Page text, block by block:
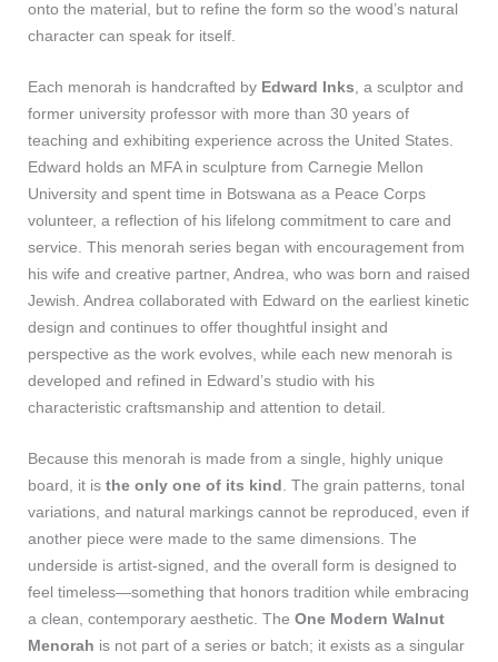
onto the material, but to refine the form so the wood’s natural
character can speak for itself.
Each menorah is handcrafted by Edward Inks, a sculptor and
former university professor with more than 30 years of
teaching and exhibiting experience across the United States.
Edward holds an MFA in sculpture from Carnegie Mellon
University and spent time in Botswana as a Peace Corps
volunteer, a reflection of his lifelong commitment to care and
service. This menorah series began with encouragement from
his wife and creative partner, Andrea, who was born and raised
Jewish. Andrea collaborated with Edward on the earliest kinetic
design and continues to offer thoughtful insight and
perspective as the work evolves, while each new menorah is
developed and refined in Edward’s studio with his
characteristic craftsmanship and attention to detail.
Because this menorah is made from a single, highly unique
board, it is the only one of its kind
. The grain patterns, tonal
variations, and natural markings cannot be reproduced, even if
another piece were made to the same dimensions. The
underside is artist‑signed, and the overall form is designed to
feel timeless—something that honors tradition while embracing
a clean, contemporary aesthetic. The One Modern Walnut
Menorah is not part of a series or batch; it exists as a singular